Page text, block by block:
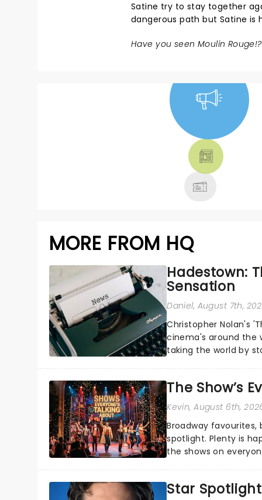
Satine try to stay together
dangerous path but Satine is
Have you seen Moulin
MORE FROM HQ
Hadestown:
Sensation
Daniel, August 7th,
Christopher Nolan's
cinema's around the
taking the world by
The Show’s
Kevin, August 6th,
Broadway
spotlight. Plenty is
the shows on
Star